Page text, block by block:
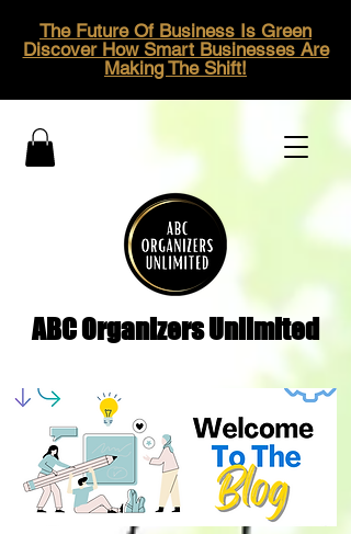
ABC Organizers Unlimited
The Future Of Business Is Green
Discover How Smart Businesses Are
Making The Shift!